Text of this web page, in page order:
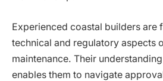
Experienced coastal builders are
technical and regulatory aspects
maintenance. Their
enables them to navigate